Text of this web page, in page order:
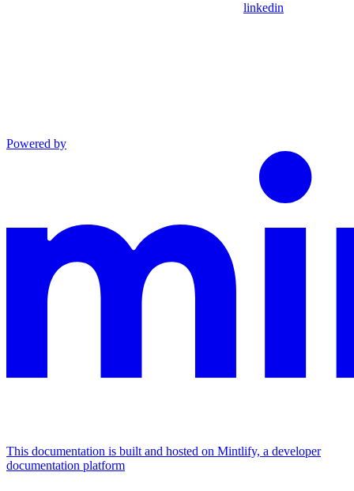
linkedin
Powered by
This documentation is built and hosted on Mintlify, a developer
documentation platform